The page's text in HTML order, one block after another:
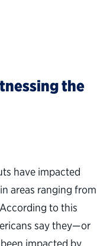
the
have impacted
areas ranging from
to this
say they—or
impacted by